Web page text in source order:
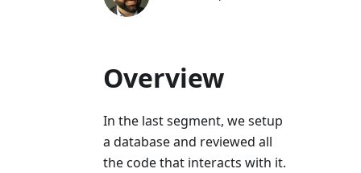
Overview
In the last segment, we setup
a database and reviewed all
the code that interacts with it.